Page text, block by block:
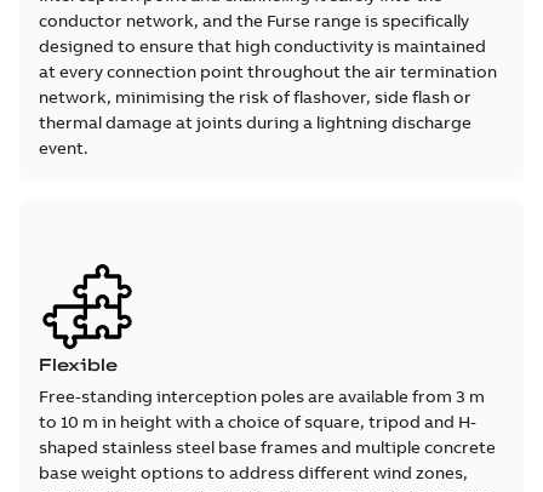
conductor network, and the Furse range is specifically
designed to ensure that high conductivity is maintained
at every connection point throughout the air termination
network, minimising the risk of flashover, side flash or
thermal damage at joints during a lightning discharge
event.
Flexible
Free-standing interception poles are available from 3 m
to 10 m in height with a choice of square, tripod and H-
shaped stainless steel base frames and multiple concrete
base weight options to address different wind zones,